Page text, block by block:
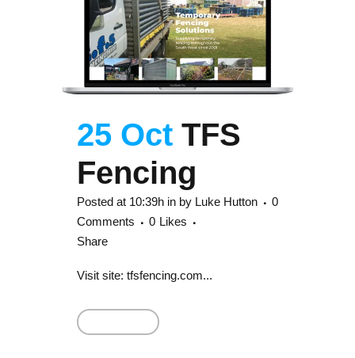
25 Oct TFS
Fencing
Posted at 10:39h in by Luke Hutton
0
Comments
0 Likes
Share
Visit site: tfsfencing.com...